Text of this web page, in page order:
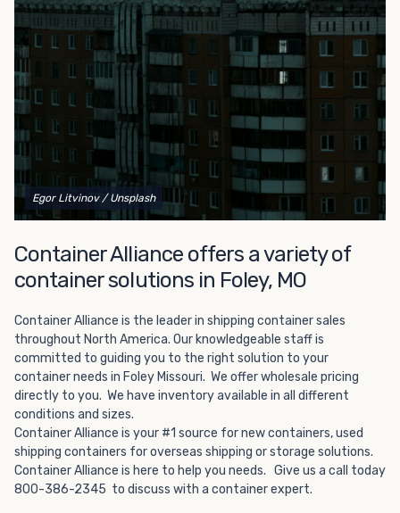
way to add the climate-controlled capacity you need
without committing to something permanent. We offer
20-foot and 40-foot containers that fit within the width
of a standard parking space. To learn more about what
we have to offer, browse through our listings here or reach
out and speak with one of our representatives today.
Egor Litvinov / Unsplash
Container Alliance offers a variety of
container solutions in Foley, MO
Container Alliance is the leader in shipping container sales
throughout North America. Our knowledgeable staff is
committed to guiding you to the right solution to your
container needs in Foley Missouri. We offer wholesale pricing
directly to you. We have inventory available in all different
conditions and sizes.
Container Alliance is your #1 source for new containers, used
shipping containers for overseas shipping or storage solutions.
Container Alliance is here to help you needs. Give us a call today
800-386-2345 to discuss with a container expert.